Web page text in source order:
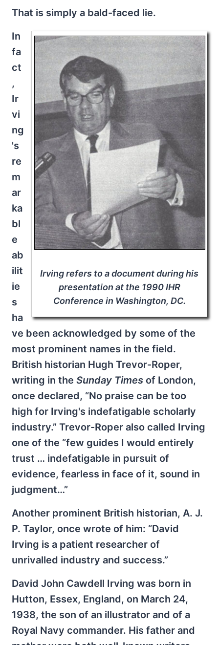
That is simply a bald-faced lie.
Irving refers to a document during his
presentation at the 1990 IHR
Conference in Washington, DC.
In
fa
ct
,
Ir
vi
ng
's
re
m
ar
ka
bl
e
ab
ilit
ie
s
ha
ve been acknowledged by some of the
most prominent names in the field.
British historian Hugh Trevor-Roper,
writing in the Sunday Times of London,
once declared, “No praise can be too
high for Irving's indefatigable scholarly
industry.” Trevor-Roper also called Irving
one of the “few guides I would entirely
trust … indefatigable in pursuit of
evidence, fearless in face of it, sound in
judgment…”
Another prominent British historian, A. J.
P. Taylor, once wrote of him: “David
Irving is a patient researcher of
unrivalled industry and success.”
David John Cawdell Irving was born in
Hutton, Essex, England, on March 24,
1938, the son of an illustrator and of a
Royal Navy commander. His father and